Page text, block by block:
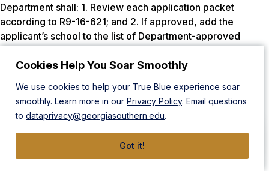
Cookies Help You Soar Smoothly
We use cookies to help your True Blue experience soar
smoothly. Learn more in our Privacy Policy. Email questions
to dataprivacy@georgiasouthern.edu.
Got it!
Department shall: 1. Review each application packet
according to R9-16-621; and 2. If approved, add the
applicant’s school to the list of Department-approved
educational programs in subsection (A). D. If an applicant
for certification or permit did not complete a Department-
to the Department a copy of the curriculum for the training
program completed by the applicant with the applicant’s
application packet in R9-16-606(B), R9-16-607(A), or R9-
16-609(A). **The majority of Department-approved
educational programs are also accredited by the JRCERT.